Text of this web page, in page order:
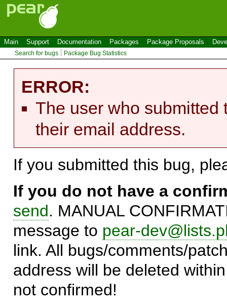
Main Support Documentation Packages Package Proposals
Search for bugs Package Bug Statistics
ERROR:
The user who submitted
their email address.
If you submitted this bug,
If you do not have a
send. MANUAL
message to pear-
link. All bugs/comments/
address will be deleted
not confirmed!